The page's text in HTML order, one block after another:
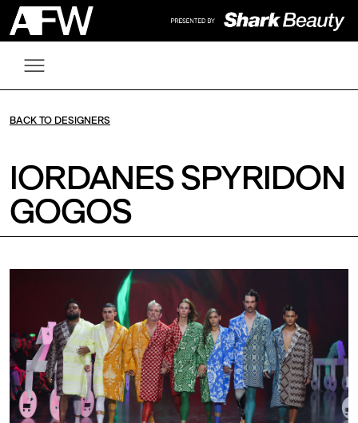
BACK TO DESIGNERS
IORDANES SPYRIDON
GOGOS